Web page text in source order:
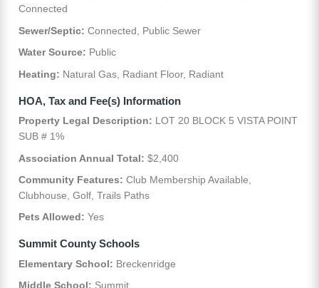
Connected
Sewer/Septic: Connected, Public Sewer
Water Source: Public
Heating: Natural Gas, Radiant Floor, Radiant
HOA, Tax and Fee(s) Information
Property Legal Description: LOT 20 BLOCK 5 VISTA POINT
SUB # 1%
Association Annual Total: $2,400
Community Features: Club Membership Available,
Clubhouse, Golf, Trails Paths
Pets Allowed: Yes
Summit County Schools
Elementary School: Breckenridge
Middle School: Summit